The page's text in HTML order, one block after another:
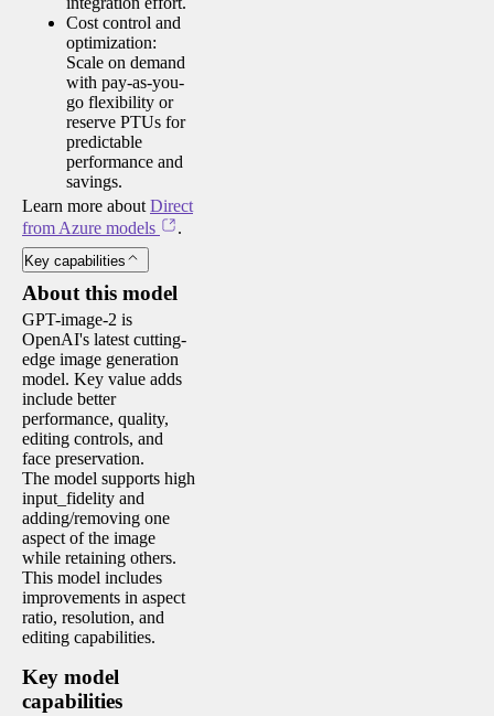
Cost control and
optimization:
Scale on demand
with pay-as-you-
go flexibility or
reserve PTUs for
predictable
performance and
savings.
Learn more about Direct
from Azure models
.
Key capabilities
About this model
GPT-image-2 is
OpenAI's latest cutting-
edge image generation
model. Key value adds
include better
performance, quality,
editing controls, and
face preservation.
The model supports high
input_fidelity and
adding/removing one
aspect of the image
while retaining others.
This model includes
improvements in aspect
ratio, resolution, and
editing capabilities.
Key model
capabilities